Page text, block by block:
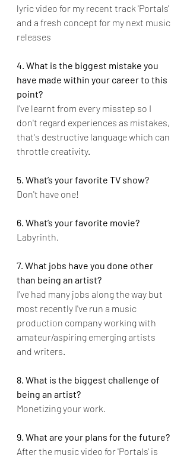
lyric video for my recent track 'Portals'
and a fresh concept for my next music
releases
4. What is the biggest mistake you
have made within your career to this
point?
I've learnt from every misstep so I
don't regard experiences as mistakes,
that's destructive language which can
throttle creativity.
5. What’s your favorite TV show?
Don't have one!
6. What’s your favorite movie?
Labyrinth.
7. What jobs have you done other
than being an artist?
I've had many jobs along the way but
most recently I've run a music
production company working with
amateur/aspiring emerging artists
and writers.
8. What is the biggest challenge of
being an artist?
Monetizing your work.
9. What are your plans for the future?
After the music video for 'Portals' is